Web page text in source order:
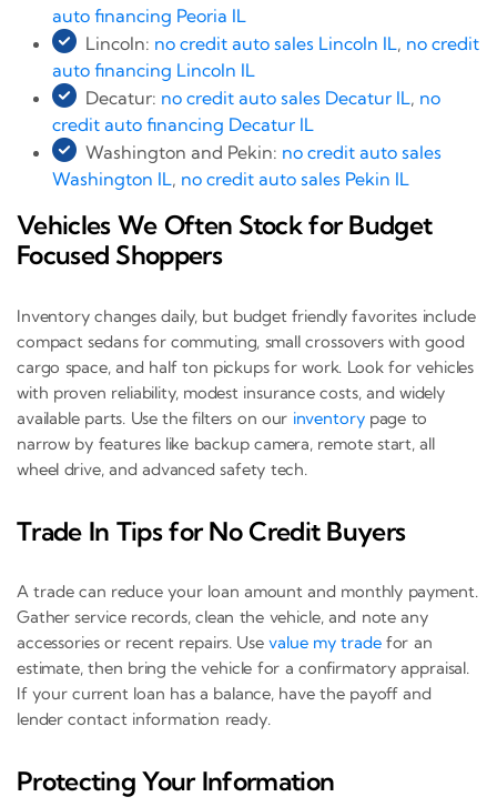
auto financing Peoria IL
Lincoln: no credit auto sales Lincoln IL, no credit
auto financing Lincoln IL
Decatur: no credit auto sales Decatur IL, no
credit auto financing Decatur IL
Washington and Pekin: no credit auto sales
Washington IL, no credit auto sales Pekin IL
Vehicles We Often Stock for Budget
Focused Shoppers
Inventory changes daily, but budget friendly favorites include
compact sedans for commuting, small crossovers with good
cargo space, and half ton pickups for work. Look for vehicles
with proven reliability, modest insurance costs, and widely
available parts. Use the filters on our inventorypage to
narrow by features like backup camera, remote start, all
wheel drive, and advanced safety tech.
Trade In Tips for No Credit Buyers
A trade can reduce your loan amount and monthly payment.
Gather service records, clean the vehicle, and note any
accessories or recent repairs. Usevalue my tradefor an
estimate, then bring the vehicle for a confirmatory appraisal.
If your current loan has a balance, have the payoff and
lender contact information ready.
Protecting Your Information